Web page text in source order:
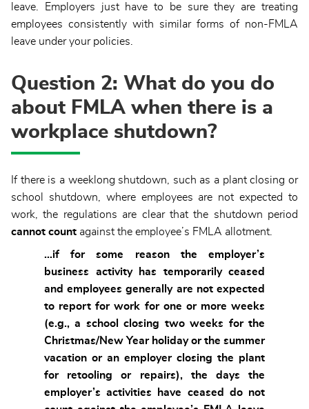
leave. Employers just have to be sure they are treating
employees consistently with similar forms of non-FMLA
leave under your policies.
Question 2: What do you do
about FMLA when there is a
workplace shutdown?
If there is a weeklong shutdown, such as a plant closing or
school shutdown, where employees are not expected to
work, the regulations are clear that the shutdown period
cannot count against the employee’s FMLA allotment.
…if for some reason the employer’s
business activity has temporarily ceased
and employees generally are not expected
to report for work for one or more weeks
(e.g., a school closing two weeks for the
Christmas/New Year holiday or the summer
vacation or an employer closing the plant
for retooling or repairs), the days the
employer’s activities have ceased do not